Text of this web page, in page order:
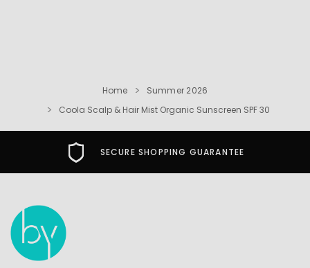
Home
Summer 2026
Coola Scalp & Hair Mist Organic Sunscreen SPF 30
SECURE SHOPPING GUARANTEE